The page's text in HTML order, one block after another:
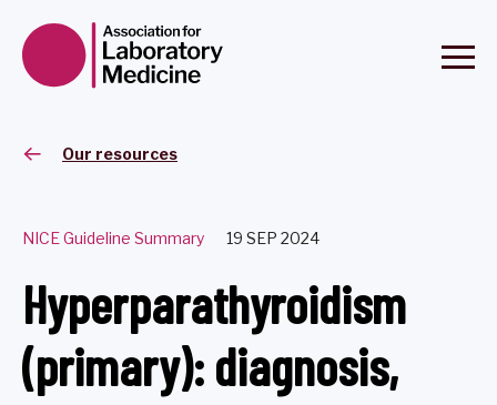
Our resources
NICE Guideline Summary 19 SEP 2024
Hyperparathyroidism
(primary): diagnosis,